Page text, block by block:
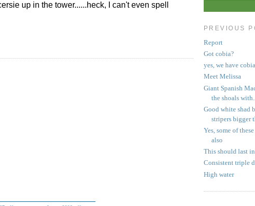
up in the tower......heck, I can't even spell
PREVIOUS
Report
Got cobia?
yes, we have cobia
Meet Melissa
Giant Spanish
the shoals with...
Good white shad
stripers bigger
Yes, some of
also
This should last
Consistent triple
High water